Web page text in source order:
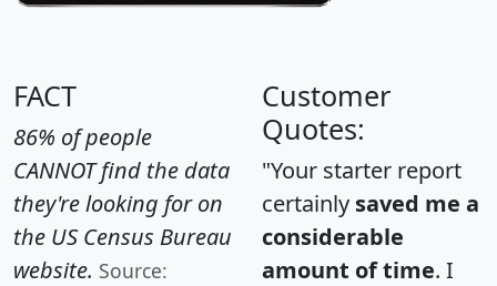
FACT
86% of people
CANNOT find the data
they're looking for on
the US Census Bureau
website. Source:
Customer
Quotes:
"Your starter report
certainly saved me a
considerable
amount of time. I